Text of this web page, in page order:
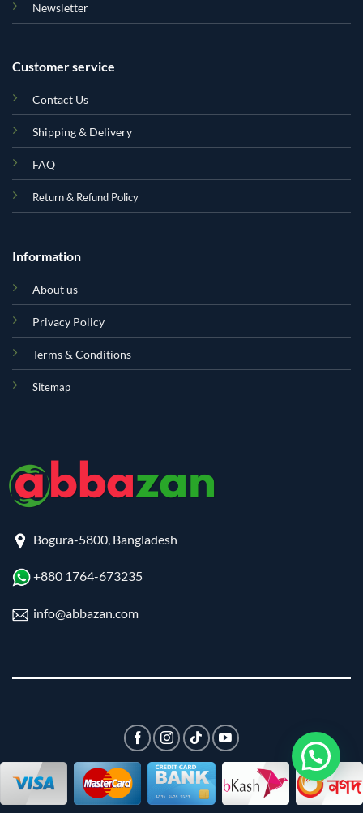
Newsletter
Customer service
Contact Us
Shipping & Delivery
FAQ
Return & Refund Policy
Information
About us
Privacy Policy
Terms & Conditions
Sitemap
Bogura-5800, Bangladesh
+880 1764-673235
info@abbazan.com